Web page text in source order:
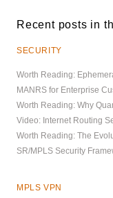
Recent posts in
SECURITY
Worth Reading:
MANRS for Enterprise
Worth Reading: Why
Video: Internet Routing
Worth Reading: The
SR/MPLS Security
MPLS VPN